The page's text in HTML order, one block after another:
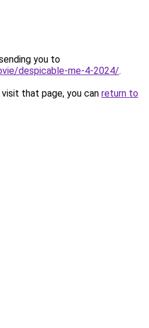
you to
despicable-me-4-2024/.
that page, you can return to